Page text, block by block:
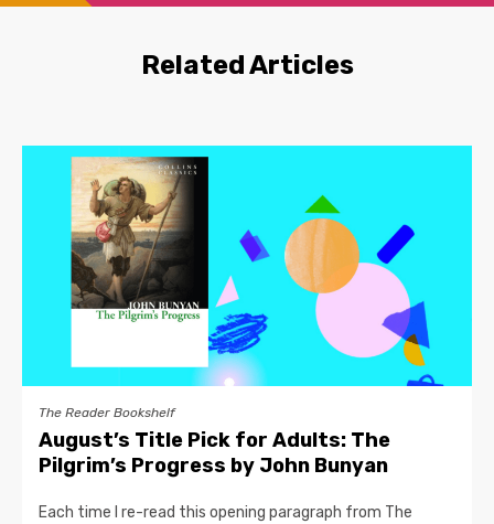
Related Articles
The Reader Bookshelf
August’s Title Pick for Adults: The
Pilgrim’s Progress by John Bunyan
Each time I re-read this opening paragraph from The